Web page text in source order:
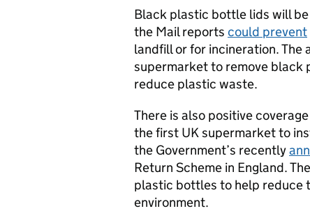
Black plastic bottle lids will
the Mail reports could prevent
landfill or for incineration. The
supermarket to remove black
reduce plastic waste.
There is also positive
the first UK supermarket to
the Government’s recently
Return Scheme in England.
plastic bottles to help reduce
environment.